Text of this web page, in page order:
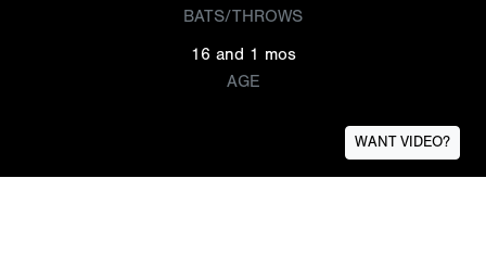
BATS/THROWS
16 and 1 mos
AGE
WANT VIDEO?